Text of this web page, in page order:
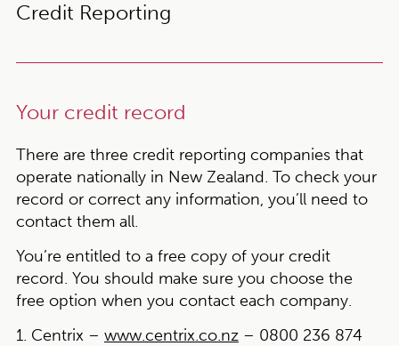
Credit Reporting
Your credit record
There are three credit reporting companies that
operate nationally in New Zealand. To check your
record or correct any information, you’ll need to
contact them all.
You’re entitled to a free copy of your credit
record. You should make sure you choose the
free option when you contact each company.
1. Centrix – www.centrix.co.nz– 0800 236 874